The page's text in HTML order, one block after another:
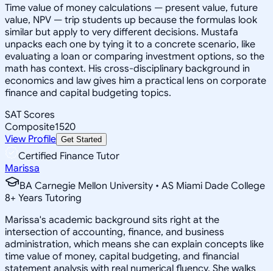
Time value of money calculations — present value, future
value, NPV — trip students up because the formulas look
similar but apply to very different decisions. Mustafa
unpacks each one by tying it to a concrete scenario, like
evaluating a loan or comparing investment options, so the
math has context. His cross-disciplinary background in
economics and law gives him a practical lens on corporate
finance and capital budgeting topics.
SAT Scores
Composite1520
View Profile Get Started
Certified Finance Tutor
Marissa
BA Carnegie Mellon University • AS Miami Dade College
8+ Years Tutoring
Marissa's academic background sits right at the
intersection of accounting, finance, and business
administration, which means she can explain concepts like
time value of money, capital budgeting, and financial
statement analysis with real numerical fluency. She walks